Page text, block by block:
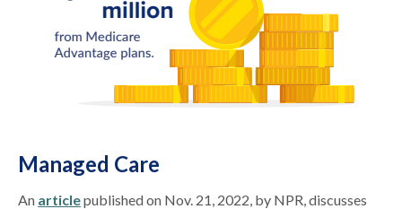
Managed Care
An articlepublished on Nov. 21, 2022, by NPR, discusses